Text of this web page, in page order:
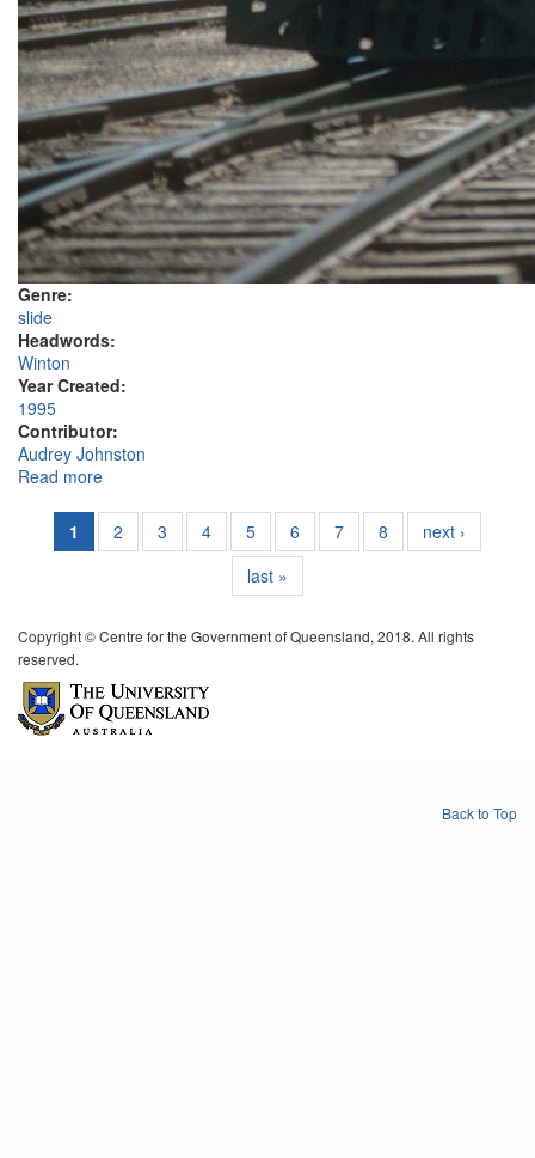
Genre:
slide
Headwords:
Winton
Year Created:
1995
Contributor:
Audrey Johnston
Read more
1 2 3 4 5 6 7 8
next ›
last »
Copyright © Centre for the Government of Queensland, 2018. All rights
reserved.
Back to Top